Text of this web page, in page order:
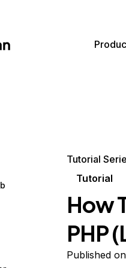
Tutorial
Tutorial
How
PHP
Published